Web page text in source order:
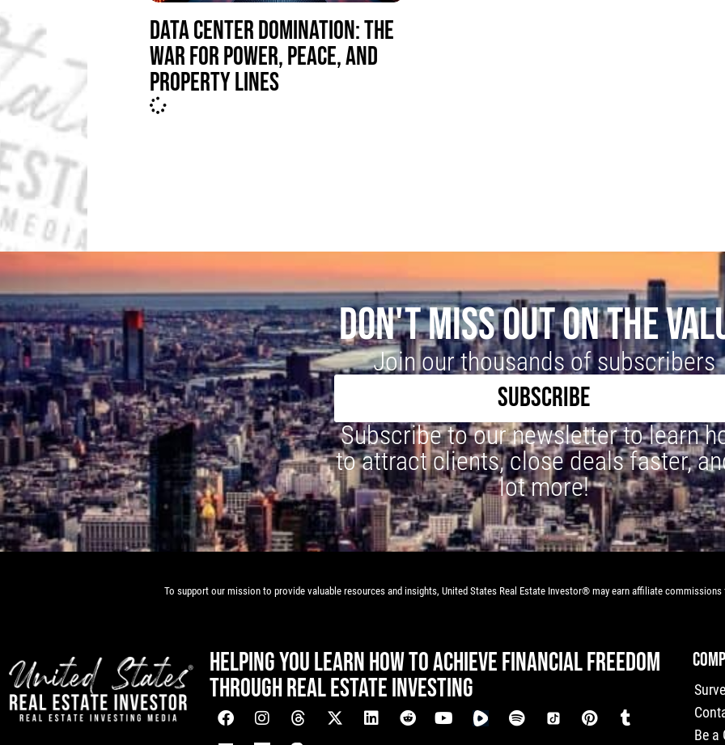
DATA CENTER DOMINATION: THE
WAR FOR POWER, PEACE, AND
PROPERTY LINES
DON'T MISS OUT ON THE
Join our thousands of subscribers
SUBSCRIBE
Subscribe to our newsletter to learn
to attract clients, close deals faster,
lot more!
To support our mission to provide valuable resources and insights, United States Real Estate Investor® may earn affiliate
HELPING YOU LEARN HOW TO ACHIEVE FINANCIAL FREEDOM
THROUGH REAL ESTATE INVESTING
Be a